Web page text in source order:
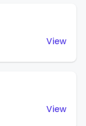
View
View